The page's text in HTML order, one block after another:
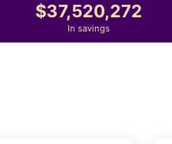
37,520,272
In savings